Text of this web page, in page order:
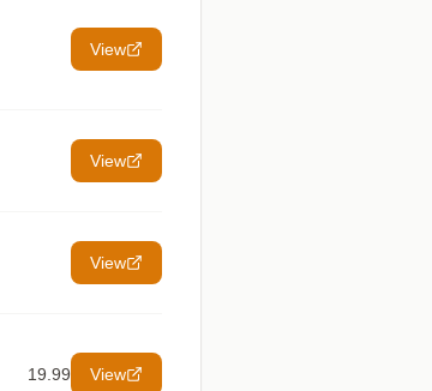
View
View
View
19.99 View